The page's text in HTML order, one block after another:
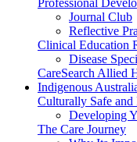
Professional
Journal Club
Reflective
Clinical Education
Disease
CareSearch Allied
Indigenous
Culturally Safe and
Developing
The Care Journey